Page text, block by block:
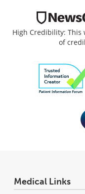
High Credibility:
of
Medical Links